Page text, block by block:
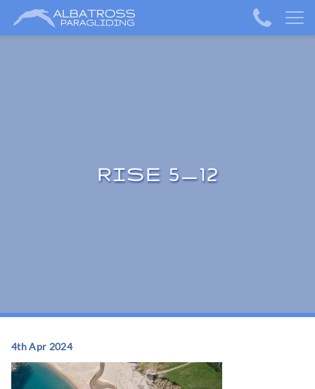
RISE 5_12
4th Apr 2024